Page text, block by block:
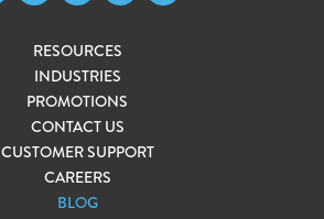
RESOURCES
INDUSTRIES
PROMOTIONS
CONTACT US
CUSTOMER SUPPORT
CAREERS
BLOG